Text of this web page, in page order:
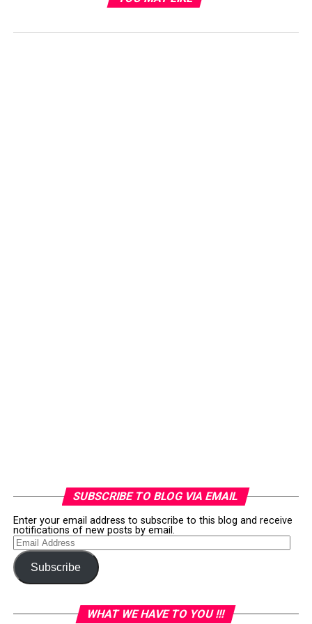
SUBSCRIBE TO BLOG VIA EMAIL
Enter your email address to subscribe to this blog and receive
notifications of new posts by email.
Email
Address
Subscribe
WHAT WE HAVE TO YOU !!!